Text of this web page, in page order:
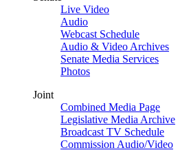
Live Video
Audio
Webcast Schedule
Audio & Video Archives
Senate Media Services
Photos
Joint
Combined Media Page
Legislative Media Archive
Broadcast TV Schedule
Commission Audio/Video